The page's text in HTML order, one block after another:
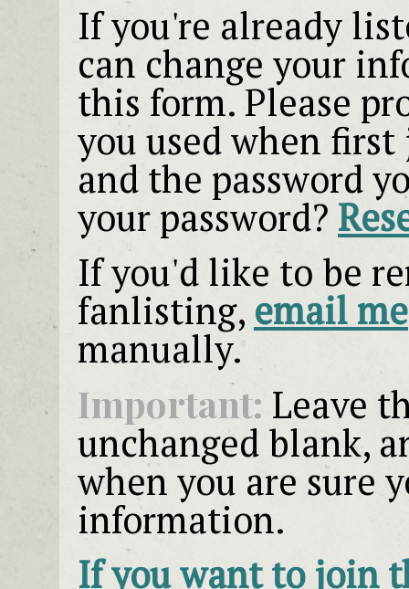
If you're already
can change your
this form. Please
you used when
and the password
your password?
If you'd like to be
fanlisting, email me
manually.
Important: Leave
unchanged blank,
when you are sure
information.
If you want to join